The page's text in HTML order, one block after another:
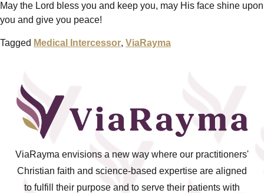
May the Lord bless you and keep you, may His face shine upon
you and give you peace!
Tagged Medical Intercessor, ViaRayma
ViaRayma envisions a new way where our practitioners'
Christian faith and science-based expertise are aligned
to fulfill their purpose and to serve their patients with